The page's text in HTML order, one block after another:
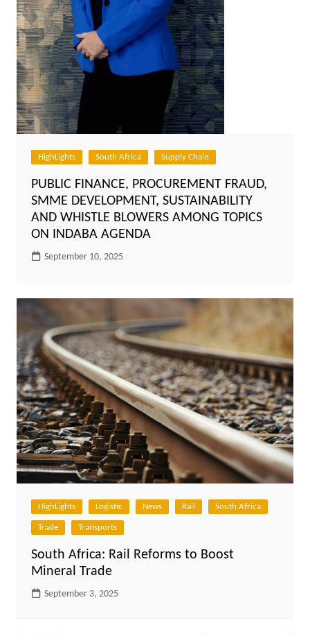
HighLights South Africa Supply Chain
PUBLIC FINANCE, PROCUREMENT FRAUD,
SMME DEVELOPMENT, SUSTAINABILITY
AND WHISTLE BLOWERS AMONG TOPICS
ON INDABA AGENDA
September 10, 2025
HighLights Logistic News Rail South Africa
Trade Transports
South Africa: Rail Reforms to Boost
Mineral Trade
September 3, 2025